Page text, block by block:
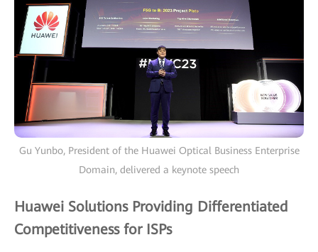
Gu Yunbo, President of the Huawei Optical Business Enterprise
Domain, delivered a keynote speech
Huawei Solutions Providing Differentiated
Competitiveness for ISPs